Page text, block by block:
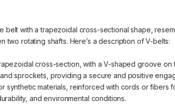
with a trapezoidal cross-sectional shape,
two rotating shafts. Here’s a description of V-belts:
cross-section, with a V-shaped groove
sprockets, providing a secure and positive
synthetic materials, reinforced with cords or fibers
and environmental conditions.